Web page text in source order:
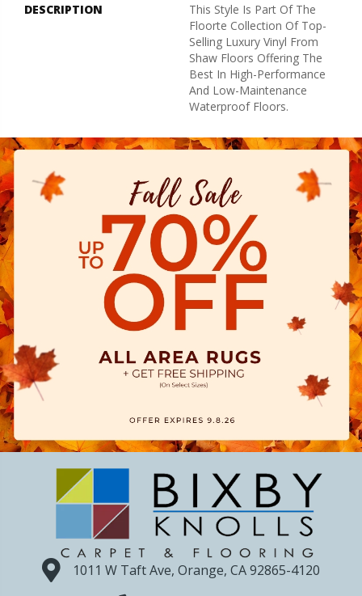
DESCRIPTION
This Style Is Part Of The
Floorte Collection Of Top-
Selling Luxury Vinyl From
Shaw Floors Offering The
Best In High-Performance
And Low-Maintenance
Waterproof Floors.
1011 W Taft Ave, Orange, CA 92865-4120